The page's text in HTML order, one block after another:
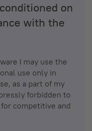
on
with the
I may use the
use only in
as a part of my
forbidden to
competitive and